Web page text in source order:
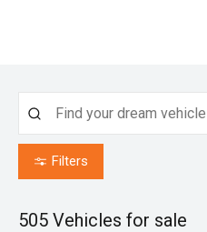
Filters
505 Vehicles for sale